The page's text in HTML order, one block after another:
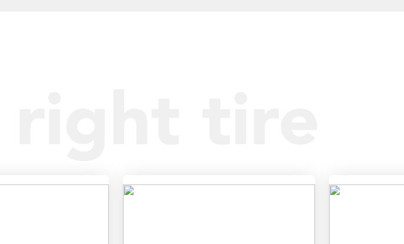
tire